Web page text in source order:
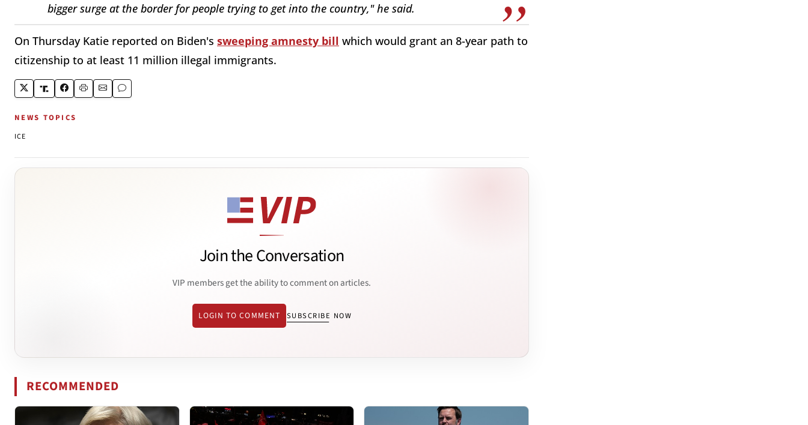
bigger surge at the border for people trying to get into the country," he said.
On Thursday Katie reported on Biden's sweeping amnesty bill which would grant an 8-year path to
citizenship to at least 11 million illegal immigrants.
NEWS TOPICS
ICE
Join the Conversation
VIP members get the ability to comment on articles.
LOGIN TO COMMENT SUBSCRIBE NOW
RECOMMENDED